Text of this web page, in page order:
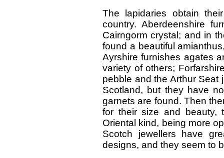
The lapidaries obtain
country. Aberdeenshire
Cairngorm crystal; and in
found a beautiful
Ayrshire furnishes agates
variety of others;
pebble and the Arthur Seat
Scotland, but they have
garnets are found. Then
for their size and beauty,
Oriental kind, being more
Scotch jewellers have
designs, and they seem to